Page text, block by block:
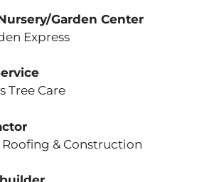
Garden Center
Express
Tree Care
& Construction